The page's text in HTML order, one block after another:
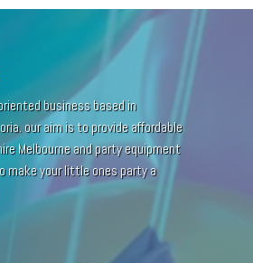
business based in
our aim is to provide affordable
Melbourne and party equipment
make your little ones party a